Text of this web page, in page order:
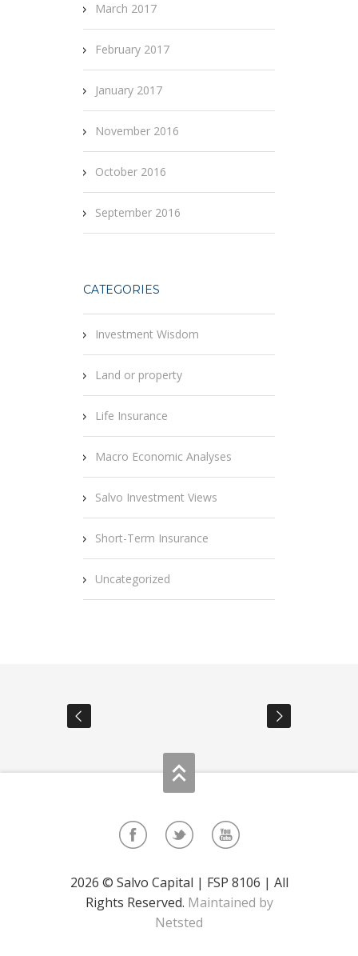
March 2017
February 2017
January 2017
November 2016
October 2016
September 2016
CATEGORIES
Investment Wisdom
Land or property
Life Insurance
Macro Economic Analyses
Salvo Investment Views
Short-Term Insurance
Uncategorized
2026 © Salvo Capital | FSP 8106 | All
Rights Reserved. Maintained by
Netsted